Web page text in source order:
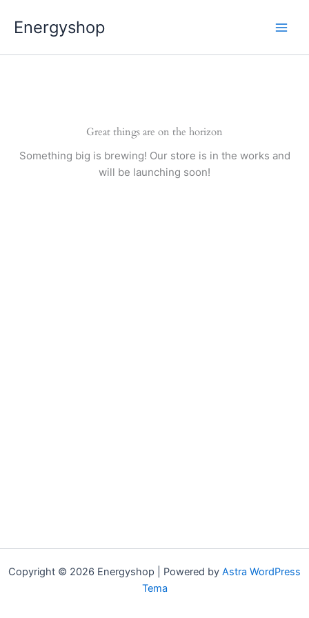
prieEnergyshop
Great things are on the horizon
Something big is brewing! Our store is in the works and
will be launching soon!
Copyright © 2026 Energyshop | Powered by Astra WordPress
Tema